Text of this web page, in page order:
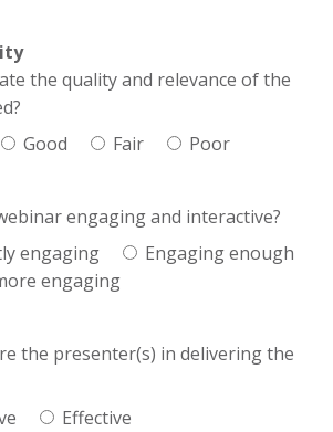
the quality and relevance of the
Good Fair
Poor
engaging and interactive?
engaging
Engaging enough
engaging
the presenter(s) in delivering the
Effective